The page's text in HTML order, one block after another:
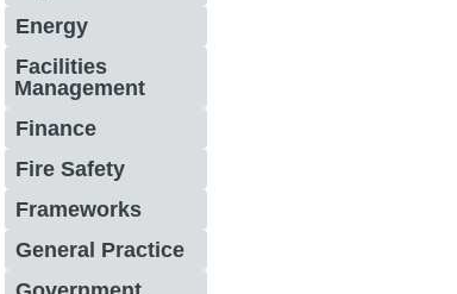
Energy
Facilities
Management
Finance
Fire Safety
Frameworks
General Practice